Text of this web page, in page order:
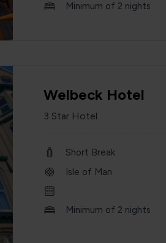
Minimum of 2 nights
Welbeck Hotel
3 Star Hotel
Short Break
Isle of Man
Minimum of 2 nights